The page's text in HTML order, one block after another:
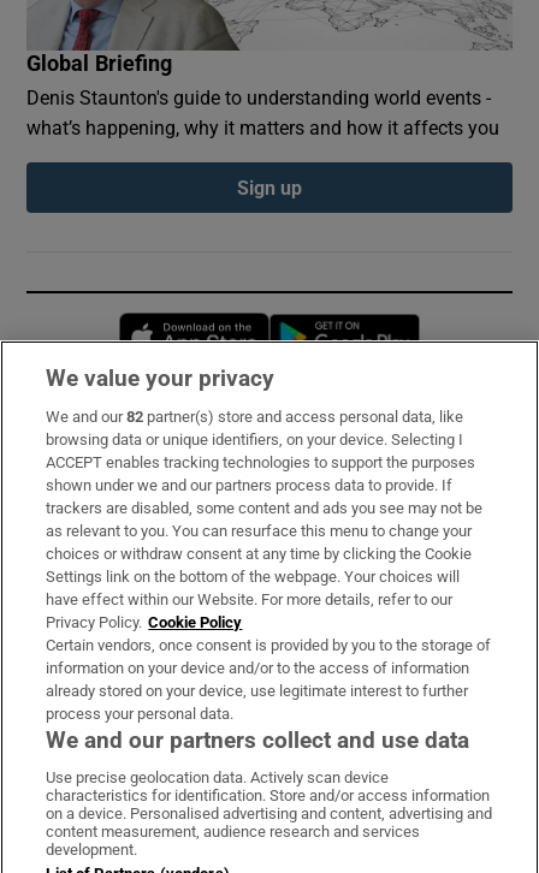
Global Briefing
Denis Staunton's guide to understanding world events -
what’s happening, why it matters and how it affects you
Sign up
Opens in new window
Subscribe
Support
About Us
Irish Times Products & Services
OUR PARTNERS:
Irish Times on WhatsApp
Irish Times on Facebook
Irish Times on X
Irish Times on LinkedIn
Irish Times on Instagram
Terms & Conditions
We value your privacy
We and our82 partner(s) store and access personal data, like
browsing data or unique identifiers, on your device. Selecting I
ACCEPT enables tracking technologies to support the purposes
shown under we and our partners process data to provide. If
trackers are disabled, some content and ads you see may not be
as relevant to you. You can resurface this menu to change your
choices or withdraw consent at any time by clicking the Cookie
Settings link on the bottom of the webpage. Your choices will
have effect within our Website. For more details, refer to our
Privacy Policy. Cookie Policy
Certain vendors, once consent is provided by you to the storage of
information on your device and/or to the access of information
already stored on your device, use legitimate interest to further
process your personal data.
We and our partners collect and use data
Use precise geolocation data. Actively scan device
characteristics for identification. Store and/or access information
on a device. Personalised advertising and content, advertising and
content measurement, audience research and services
development.